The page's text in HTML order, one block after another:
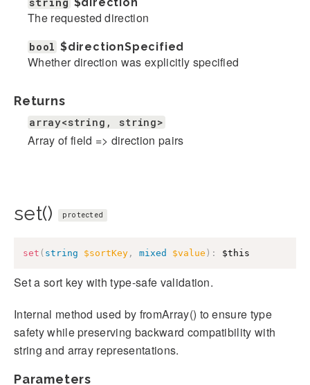
The requested direction
bool $directionSpecified
Whether direction was explicitly specified
Returns
array<string, string>
Array of field => direction pairs
set() protected
set ( string $sortKey , mixed $value ) : $this
Set a sort key with type-safe validation.
Internal method used by fromArray() to ensure type
safety while preserving backward compatibility with
string and array representations.
Parameters